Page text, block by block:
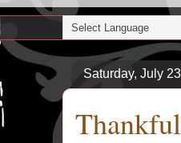
Saturday, July